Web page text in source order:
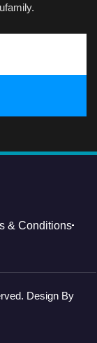
& Conditions
Design By